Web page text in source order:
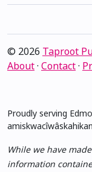
© 2026 Taproot
About· Contact·
Proudly serving
While we have
information